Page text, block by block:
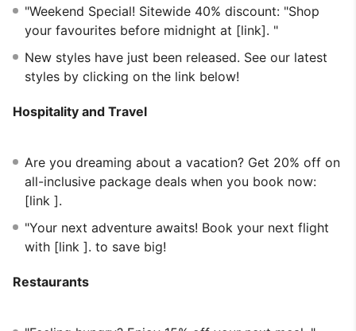
"Weekend Special! Sitewide 40% discount: "Shop
your favourites before midnight at [link]. "
New styles have just been released. See our latest
styles by clicking on the link below!
Hospitality and Travel
Are you dreaming about a vacation? Get 20% off on
all-inclusive package deals when you book now:
[link ].
"Your next adventure awaits! Book your next flight
with [link ]. to save big!
Restaurants